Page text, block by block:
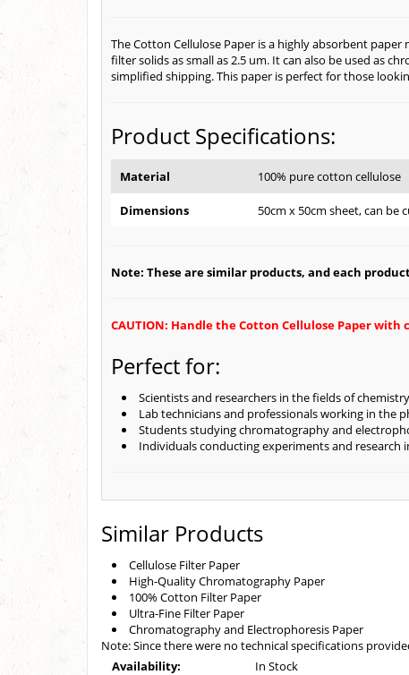
The Cotton Cellulose Paper is a highly absorbent
filter solids as small as 2.5 um. It can also be used as
simplified shipping. This paper is perfect for those
Product Specifications:
Material 100% pure cotton cellulose
Dimensions 50cm x 50cm sheet, can
Note: These are similar products, and each
CAUTION: Handle the Cotton Cellulose Paper
Perfect for:
Scientists and researchers in the fields of
Lab technicians and professionals working in the
Students studying chromatography and
Individuals conducting experiments and research
Similar Products
Cellulose Filter Paper
High-Quality Chromatography Paper
100% Cotton Filter Paper
Ultra-Fine Filter Paper
Chromatography and Electrophoresis Paper
Note: Since there were no technical specifications
Availability:
In Stock